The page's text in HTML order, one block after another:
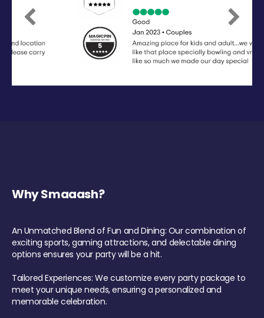
Previous Next
Why Smaaash?
An Unmatched Blend of Fun and Dining: Our combination of
exciting sports, gaming attractions, and delectable dining
options ensures your party will be a hit.
Tailored Experiences: We customize every party package to
meet your unique needs, ensuring a personalized and
memorable celebration.